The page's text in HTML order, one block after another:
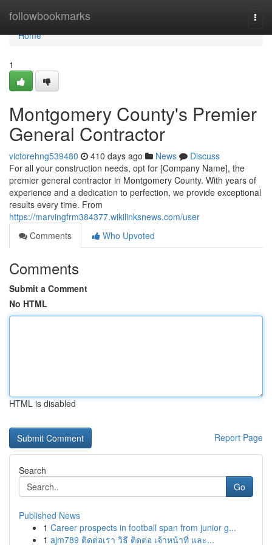
followbookmarks
Home
Home
1
Montgomery County's Premier
General Contractor
victorehng539480 410 days ago News
Discuss
For all your construction needs, opt for [Company Name], the
premier general contractor in Montgomery County. With years of
experience and a dedication to perfection, we provide exceptional
results every time. From
https://marvingfrm384377.wikilinksnews.com/user
Comments
Who Upvoted
Comments
Submit a Comment
No HTML
HTML is disabled
Report Page
Search
Go
Published News
1 Career prospects in football span from junior g...
1 ajm789 ติดต่อเรา วิธี ติดต่อ เจ้าหน้าที่ และ...